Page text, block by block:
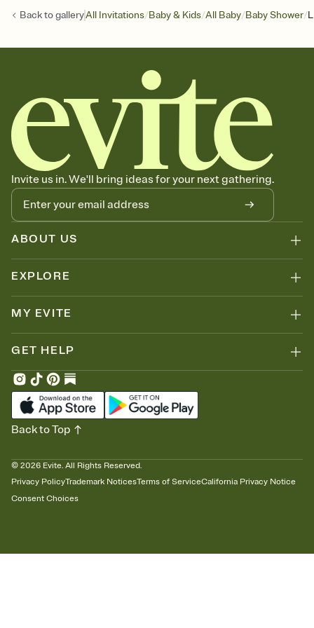
Back togalleryAll Invitations/Baby & Kids/All Baby/Baby Shower/
Invite us in. We'll bring ideas for your next gathering.
ABOUT US
EXPLORE
MY EVITE
GET HELP
© 2026 Evite. All Rights Reserved.
Privacy PolicyTrademark NoticesTerms of ServiceCalifornia Privacy Notice
Consent Choices
Back to Top